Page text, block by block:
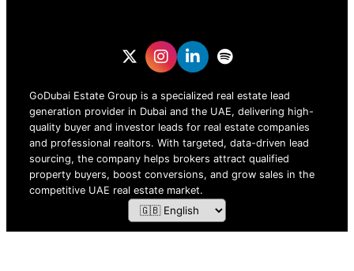
GoDubai Estate Group is a specialized real estate lead
generation provider in Dubai and the UAE, delivering high-
quality buyer and investor leads for real estate companies
and professional realtors. With targeted, data-driven lead
sourcing, the company helps brokers attract qualified
property buyers, boost conversions, and grow sales in the
competitive UAE real estate market.